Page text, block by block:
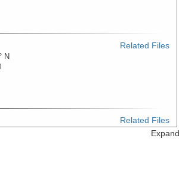
N
Related Files
Related Files
Expand